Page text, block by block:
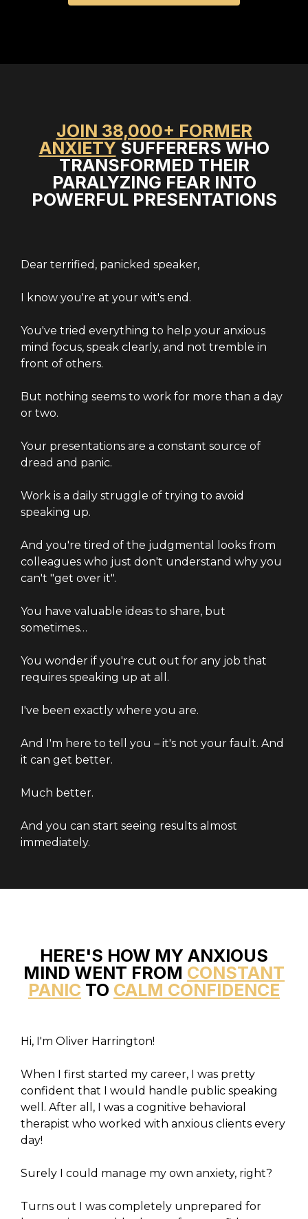
JOIN 38,000+ FORMER
ANXIETY SUFFERERS WHO
TRANSFORMED THEIR
PARALYZING FEAR INTO
POWERFUL PRESENTATIONS
Dear terrified, panicked speaker,
I know you're at your wit's end.
You've tried everything to help your anxious
mind focus, speak clearly, and not tremble in
front of others.
But nothing seems to work for more than a day
or two.
Your presentations are a constant source of
dread and panic.
Work is a daily struggle of trying to avoid
speaking up.
And you're tired of the judgmental looks from
colleagues who just don't understand why you
can't "get over it".
You have valuable ideas to share, but
sometimes…
You wonder if you're cut out for any job that
requires speaking up at all.
I've been exactly where you are.
And I'm here to tell you – it's not your fault. And
it can get better.
Much better.
And you can start seeing results almost
immediately.
HERE'S HOW MY ANXIOUS
MIND WENT FROM CONSTANT
PANIC TO CALM CONFIDENCE
Hi, I'm Oliver Harrington!
When I first started my career, I was pretty
confident that I would handle public speaking
well. After all, I was a cognitive behavioral
therapist who worked with anxious clients every
day!
Surely I could manage my own anxiety, right?
Turns out I was completely unprepared for